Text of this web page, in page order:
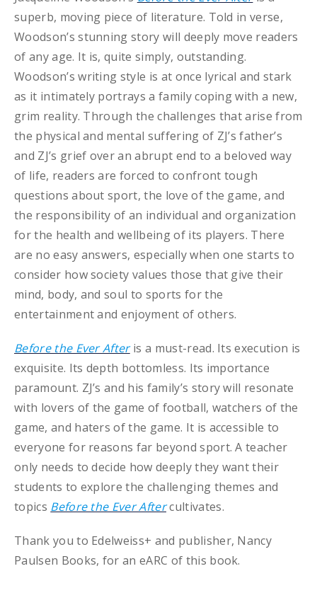
superb, moving piece of literature. Told in verse,
Woodson’s stunning story will deeply move readers
of any age. It is, quite simply, outstanding.
Woodson’s writing style is at once lyrical and stark
as it intimately portrays a family coping with a new,
grim reality. Through the challenges that arise from
the physical and mental suffering of ZJ’s father’s
and ZJ’s grief over an abrupt end to a beloved way
of life, readers are forced to confront tough
questions about sport, the love of the game, and
the responsibility of an individual and organization
for the health and wellbeing of its players. There
are no easy answers, especially when one starts to
consider how society values those that give their
mind, body, and soul to sports for the
entertainment and enjoyment of others.
Before the Ever Afteris a must-read. Its execution is
exquisite. Its depth bottomless. Its importance
paramount. ZJ’s and his family’s story will resonate
with lovers of the game of football, watchers of the
game, and haters of the game. It is accessible to
everyone for reasons far beyond sport. A teacher
only needs to decide how deeply they want their
students to explore the challenging themes and
topics Before the Ever Aftercultivates.
Thank you to Edelweiss+ and publisher, Nancy
Paulsen Books, for an eARC of this book.